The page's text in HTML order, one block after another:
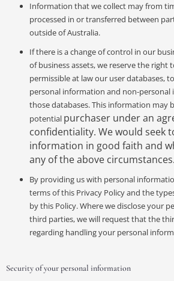
Information that we collect may from
processed in or transferred between
outside of Australia.
If there is a change of control in our
of business assets, we reserve the
permissible at law our user databases,
personal information and non-
those databases. This information may
potential purchaser under an
confidentiality. We would seek
information in good faith and
any of the above circumstances.
By providing us with personal
terms of this Privacy Policy and the
by this Policy. Where we disclose your
third parties, we will request that the
regarding handling your personal
Security of your personal information